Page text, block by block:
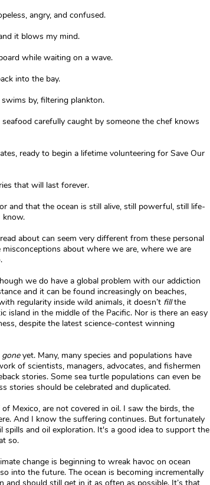
angry, and confused.
it blows my mind.
while waiting on a wave.
into the bay.
by, filtering plankton.
carefully caught by someone the chef knows
ready to begin a lifetime volunteering for Save Our
that will last forever.
and that the ocean is still alive, still powerful, still life-
know.
about can seem very different from these personal
misconceptions about where we are, where we are
we do have a global problem with our addiction
and it can be found increasingly on beaches,
regularity inside wild animals, it doesn’t fillthe
island in the middle of the Pacific. Nor is there an easy
despite the latest science-contest winning
goneyet. Many, many species and populations have
of scientists, managers, advocates, and fishermen
stories. Some sea turtle populations can even be
stories should be celebrated and duplicated.
Mexico, are not covered in oil. I saw the birds, the
And I know the suffering continues. But fortunately
spills and oil exploration. It's a good idea to support the
so.
change is beginning to wreak havoc on ocean
into the future. The ocean is becoming incrementally